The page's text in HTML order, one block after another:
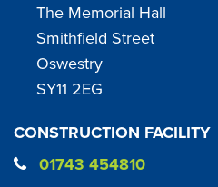
The Memorial Hall
Smithfield Street
Oswestry
SY11 2EG
CONSTRUCTION FACILITY
01743 454810